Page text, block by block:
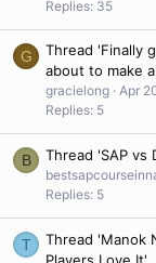
Replies: 35
G
Thread 'Finally
about to make
gracielong Apr
Replies: 5
B Thread 'SAP vs
Replies: 5
T
Thread 'Manok
Players Love It'